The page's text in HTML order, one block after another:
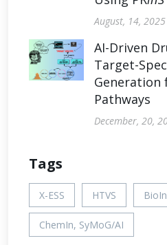
August, 14, 2025
AI-Driven
Target-
Generation
Pathways
December, 20,
Tags
X-ESS HTVS BioIn
ChemIn, SyMoG/AI